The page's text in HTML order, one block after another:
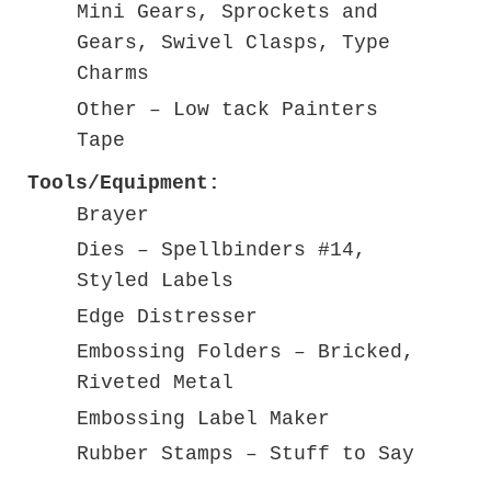
Mini Gears, Sprockets and
Gears, Swivel Clasps, Type
Charms
Other – Low tack Painters
Tape
Tools/Equipment:
Brayer
Dies – Spellbinders #14,
Styled Labels
Edge Distresser
Embossing Folders – Bricked,
Riveted Metal
Embossing Label Maker
Rubber Stamps – Stuff to Say